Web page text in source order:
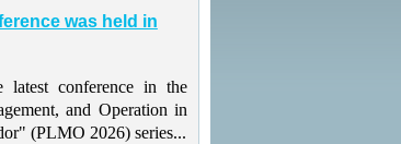
was held in
conference in the
and Operation in
(PLMO 2026) series...